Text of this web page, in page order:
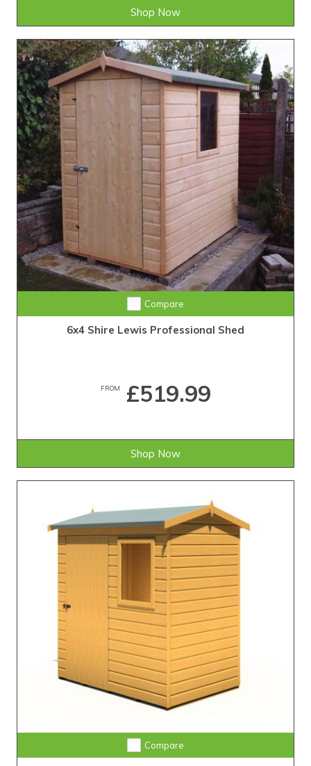
Shop Now
Compare
6x4 Shire Lewis Professional Shed
FROM £519.99
Shop Now
Compare